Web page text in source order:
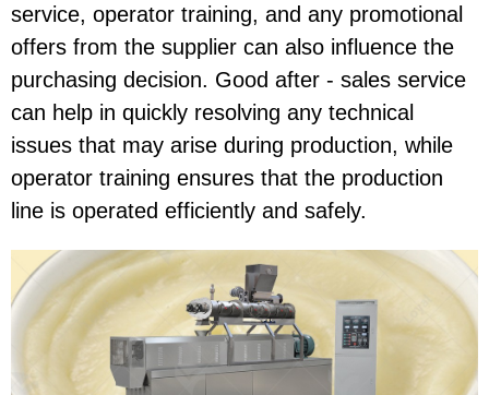
service, operator training, and any promotional
offers from the supplier can also influence the
purchasing decision. Good after - sales service
can help in quickly resolving any technical
issues that may arise during production, while
operator training ensures that the production
line is operated efficiently and safely.